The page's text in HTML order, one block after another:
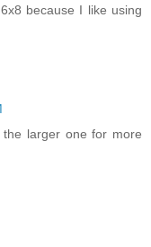
because I like using
larger one for more